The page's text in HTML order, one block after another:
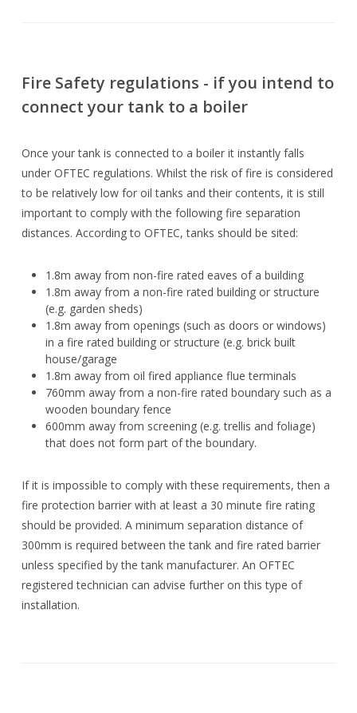
Fire Safety regulations - if you intend to
connect your tank to a boiler
Once your tank is connected to a boiler it instantly falls
under OFTEC regulations. Whilst the risk of fire is considered
to be relatively low for oil tanks and their contents, it is still
important to comply with the following fire separation
distances. According to OFTEC, tanks should be sited:
1.8m away from non-fire rated eaves of a building
1.8m away from a non-fire rated building or structure
(e.g. garden sheds)
1.8m away from openings (such as doors or windows)
in a fire rated building or structure (e.g. brick built
house/garage
1.8m away from oil fired appliance flue terminals
760mm away from a non-fire rated boundary such as a
wooden boundary fence
600mm away from screening (e.g. trellis and foliage)
that does not form part of the boundary.
If it is impossible to comply with these requirements, then a
fire protection barrier with at least a 30 minute fire rating
should be provided. A minimum separation distance of
300mm is required between the tank and fire rated barrier
unless specified by the tank manufacturer. An OFTEC
registered technician can advise further on this type of
installation.